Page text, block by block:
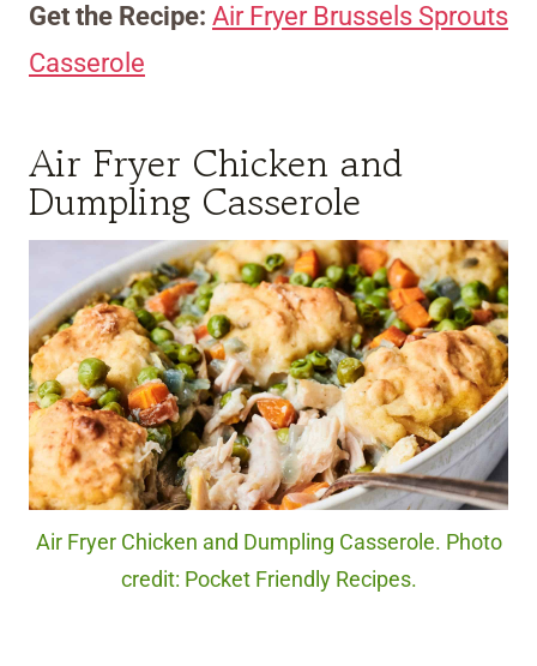
Get the Recipe: Air Fryer Brussels Sprouts
Casserole
Air Fryer Chicken and
Dumpling Casserole
Air Fryer Chicken and Dumpling Casserole. Photo
credit: Pocket Friendly Recipes.